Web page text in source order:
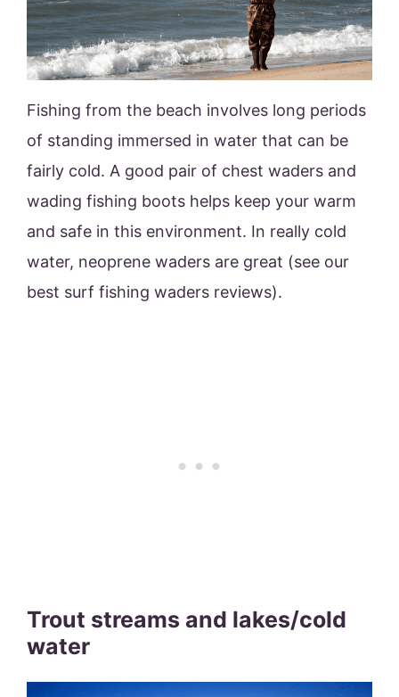
Fishing from the beach involves long periods
of standing immersed in water that can be
fairly cold. A good pair of chest waders and
wading fishing boots helps keep your warm
and safe in this environment. In really cold
water, neoprene waders are great (see our
best surf fishing waders reviews).
Trout streams and lakes/cold
water